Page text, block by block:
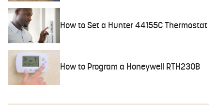
How to Set a Hunter 44155C Thermostat
How to Program a Honeywell RTH230B